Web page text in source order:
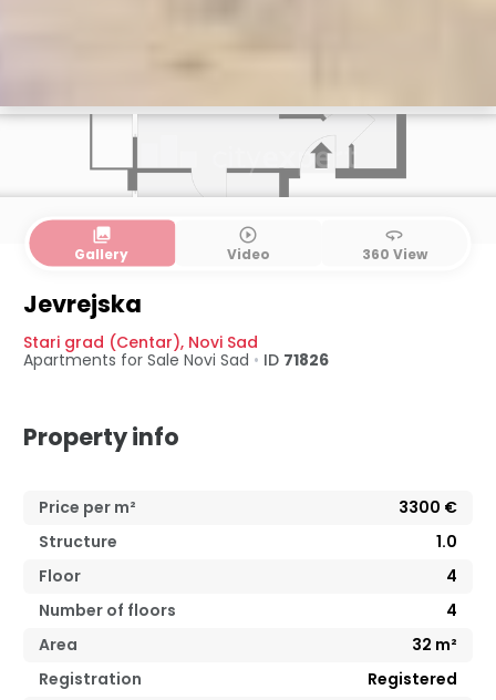
collections
Gallery
play_circle_outline
Video
360
360 View
Jevrejska
Stari grad (Centar), Novi Sad
Apartments for Sale Novi Sad • ID 71826
Property info
Price per m² 3300 €
Structure
1.0
Floor
4
Number of floors
4
Area
32 m²
Registration
Registered